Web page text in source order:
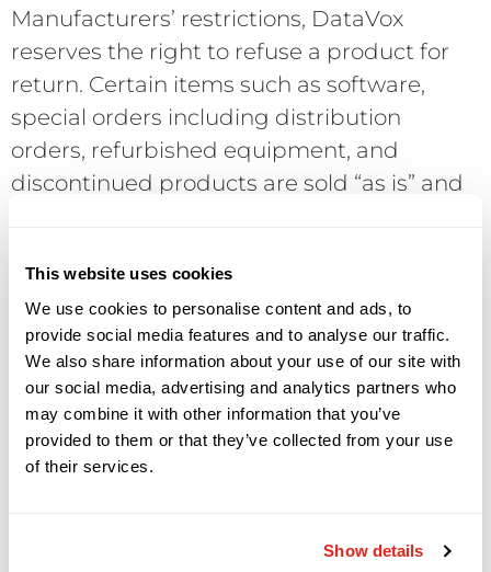
This website uses cookies
We use cookies to personalise content and ads, to
provide social media features and to analyse our traffic.
We also share information about your use of our site with
our social media, advertising and analytics partners who
may combine it with other information that you’ve
provided to them or that they’ve collected from your use
of their services.
Show details
Manufacturers’ restrictions, DataVox
reserves the right to refuse a product for
return. Certain items such as software,
special orders including distribution
orders, refurbished equipment, and
discontinued products are sold “as is” and
policies and require a Return Merchandise
Authorization (RMA) number in advance of
the return. Returns without an RMA will be
refused. COD shipments will be refused. If
a returned product is not defective,
DataVox reserves the right to assess a 15%
restocking charge. Final acceptance of the
product in “like new” condition with all